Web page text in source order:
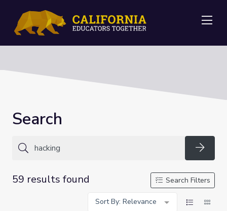
Search
59 results found
Search Filters
Sort By: Relevance